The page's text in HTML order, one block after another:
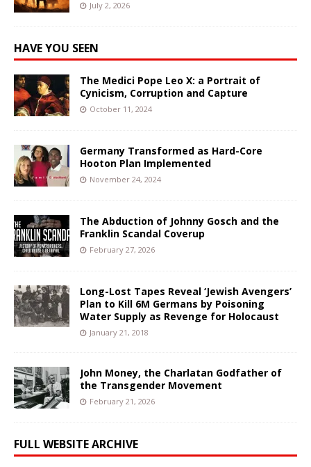
July 2, 2026
HAVE YOU SEEN
The Medici Pope Leo X: a Portrait of
Cynicism, Corruption and Capture
October 11, 2024
Germany Transformed as Hard-Core
Hooton Plan Implemented
November 24, 2024
The Abduction of Johnny Gosch and the
Franklin Scandal Coverup
February 27, 2026
Long-Lost Tapes Reveal ‘Jewish Avengers’
Plan to Kill 6M Germans by Poisoning
Water Supply as Revenge for Holocaust
January 21, 2018
John Money, the Charlatan Godfather of
the Transgender Movement
February 21, 2026
FULL WEBSITE ARCHIVE